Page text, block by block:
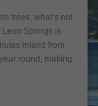
trees, what’s not
Springs is
inland from
round, making